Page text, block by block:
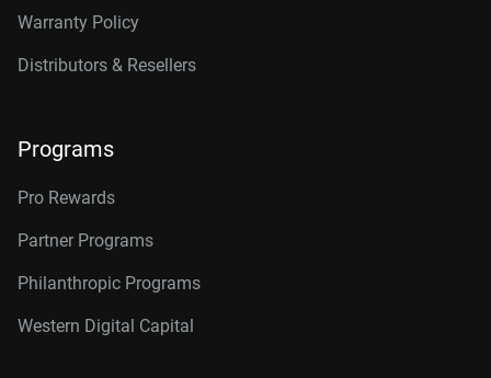
26TB, 512MB WD260PURP
Warranty Policy
Distributors & Resellers
Programs
Pro Rewards
Partner Programs
Philanthropic Programs
Western Digital Capital